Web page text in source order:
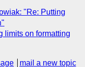
"Re: Putting
limits on formatting
mail a new topic